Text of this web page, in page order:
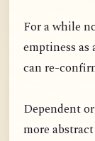
For a while
emptiness as
can re-
Dependent
more